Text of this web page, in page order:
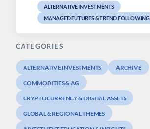
ALTERNATIVE INVESTMENTS
MANAGED FUTURES & TREND FOLLOWING
CATEGORIES
ALTERNATIVE INVESTMENTS ARCHIVE
COMMODITIES & AG
CRYPTOCURRENCY & DIGITAL ASSETS
GLOBAL & REGIONAL THEMES